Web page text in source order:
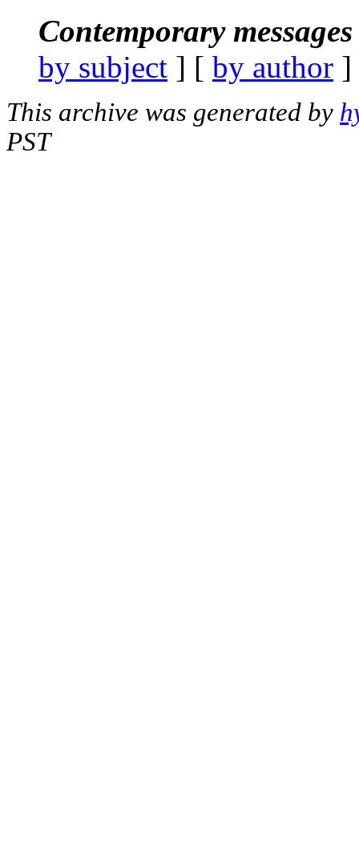
Contemporary
by subject ] [ by author
This archive was generated by
PST